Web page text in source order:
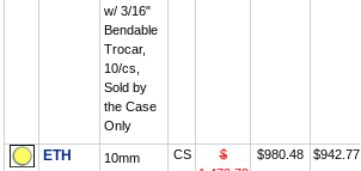
w/ 3/16"
Bendable
Trocar,
10/cs,
Sold by
the Case
Only
ETH
10mm
CS
$
$980.48 $942.77